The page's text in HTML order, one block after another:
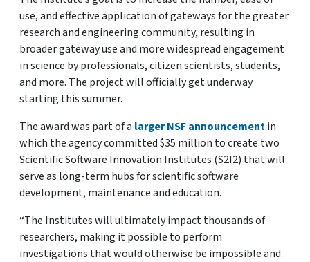
use, and effective application of gateways for the greater
research and engineering community, resulting in
broader gateway use and more widespread engagement
in science by professionals, citizen scientists, students,
and more. The project will officially get underway
starting this summer.
The award was part of a larger NSF announcementin
which the agency committed $35 million to create two
Scientific Software Innovation Institutes (S2I2) that will
serve as long-term hubs for scientific software
development, maintenance and education.
“The Institutes will ultimately impact thousands of
researchers, making it possible to perform
investigations that would otherwise be impossible and